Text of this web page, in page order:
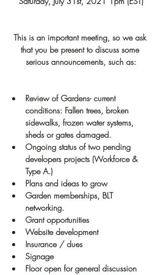
This is an important meeting, so we ask
that you be present to discuss some
serious announcements, such as:
Review of Gardens- current
conditions: Fallen trees, broken
sidewalks, frozen water systems,
sheds or gates damaged.
Ongoing status of two pending
developers projects (Workforce &
Type A.)
Plans and ideas to grow
Garden memberships, BLT
networking.
Grant opportunities
Website development
Insurance / dues
Signage
Floor open for general discussion